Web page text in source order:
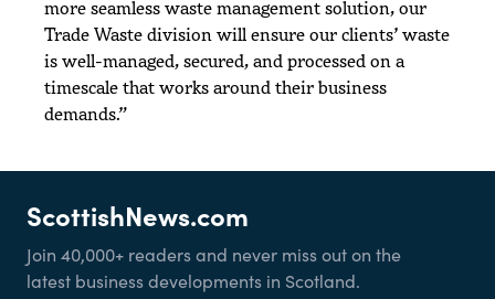
more seamless waste management solution, our
Trade Waste division will ensure our clients’ waste
is well-managed, secured, and processed on a
timescale that works around their business
demands.”
ScottishNews.com
Join 40,000+ readers and never miss out on the
latest business developments in Scotland.